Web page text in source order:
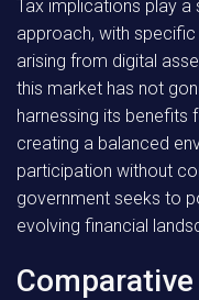
Tax implications play a
approach, with
arising from digital
this market has not
harnessing its benefits
creating a balanced
participation without
government seeks to
evolving financial